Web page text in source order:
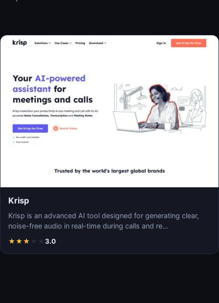
Krisp
Krisp is an advanced AI tool designed for generating clear,
noise-free audio in real-time during calls and re…
★★★ ★ ★ 3.0